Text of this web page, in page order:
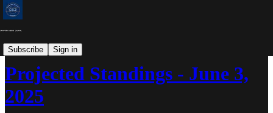
Subscribe Sign in
MLB Projected Standings
Projected Standings - June 3,
2025